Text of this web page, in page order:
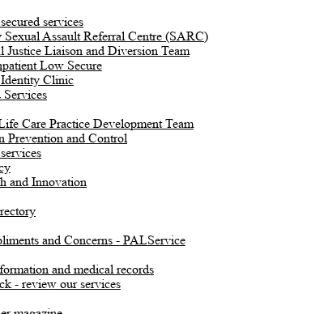
services
Sexual Assault Referral Centre (SARC)
Justice Liaison and Diversion Team
Low Secure
Clinic
Services
Care Practice Development Team
Prevention and Control
and Innovation
and Concerns - PALService
and medical records
- review our services